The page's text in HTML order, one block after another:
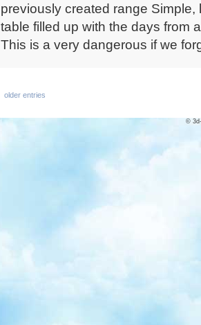
previously created range Simple,
table filled up with the days from
This is a very dangerous if we
older entries
©